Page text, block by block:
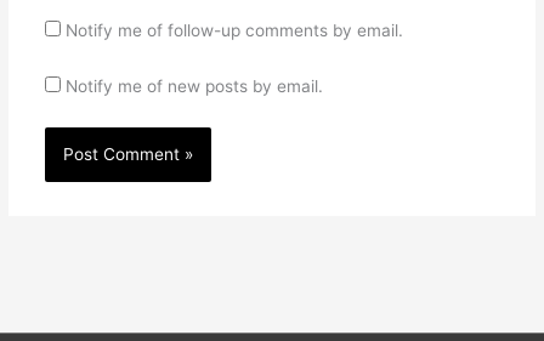
Notify me of follow-up comments by email.
Notify me of new posts by email.